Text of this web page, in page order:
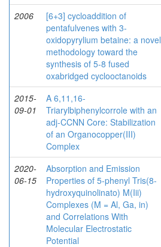
2006
[6+3] cycloaddition of
pentafulvenes with 3-
oxidopyrylium betaine: a novel
methodology toward the
synthesis of 5-8 fused
oxabridged cyclooctanoids
2015-
09-01
A 6,11,16-
Triarylbiphenylcorrole with an
adj-CCNN Core: Stabilization
of an Organocopper(III)
Complex
2020-
06-15
Absorption and Emission
Properties of 5-phenyl Tris(8-
hydroxyquinolinato) M(Iii)
Complexes (M = Al, Ga, in)
and Correlations With
Molecular Electrostatic
Potential